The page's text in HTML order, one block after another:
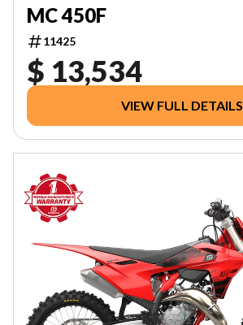
MC 450F
11425
$ 13,534
VIEW FULL DETAILS